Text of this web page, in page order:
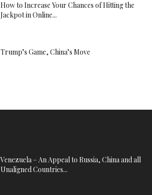
How to Increase Your Chances of Hitting the
Jackpot in Online...
Trump’s Game, China’s Move
Venezuela – An Appeal to Russia, China and all
Unaligned Countries...